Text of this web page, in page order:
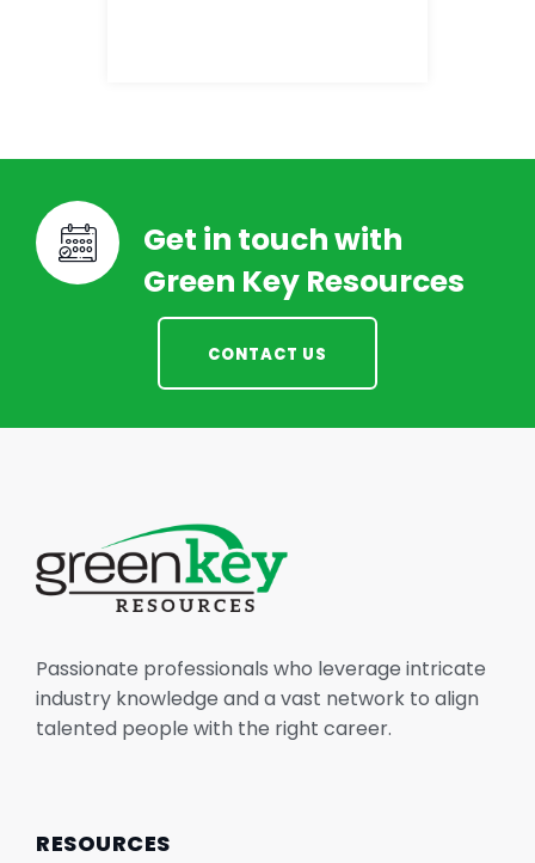
Get in touch with
Green Key Resources
CONTACT US
Passionate professionals who leverage intricate
industry knowledge and a vast network to align
talented people with the right career.
RESOURCES